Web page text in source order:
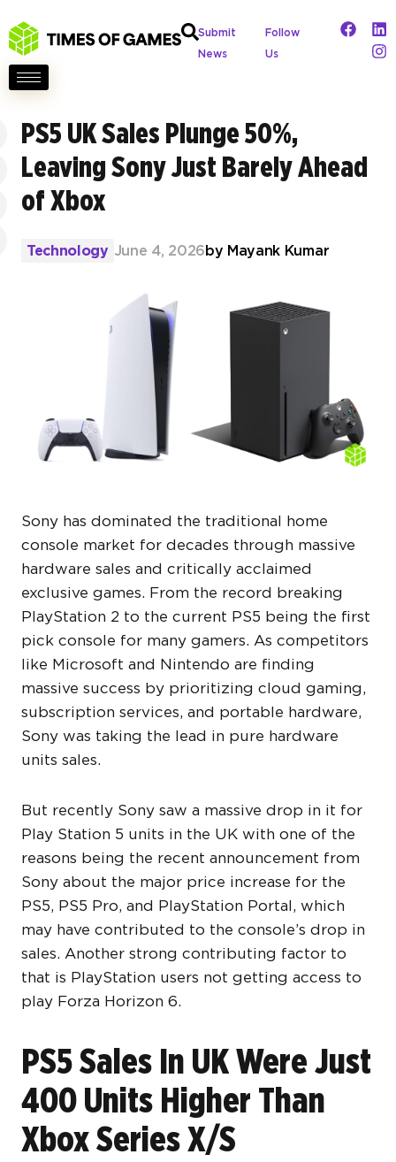
Submit
News
Follow
Us
PS5 UK Sales Plunge 50%,
Leaving Sony Just Barely Ahead
of Xbox
Technology June 4, 2026by Mayank Kumar
Sony has dominated the traditional home
console market for decades through massive
hardware sales and critically acclaimed
exclusive games. From the record breaking
PlayStation 2 to the current PS5 being the first
pick console for many gamers. As competitors
like Microsoft and Nintendo are finding
massive success by prioritizing cloud gaming,
subscription services, and portable hardware,
Sony was taking the lead in pure hardware
units sales.
But recently Sony saw a massive drop in it for
Play Station 5 units in the UK with one of the
reasons being the recent announcement from
Sony about the major price increase for the
PS5, PS5 Pro, and PlayStation Portal, which
may have contributed to the console’s drop in
sales. Another strong contributing factor to
that is PlayStation users not getting access to
play Forza Horizon 6.
PS5 Sales In UK Were Just
400 Units Higher Than
Xbox Series X/S